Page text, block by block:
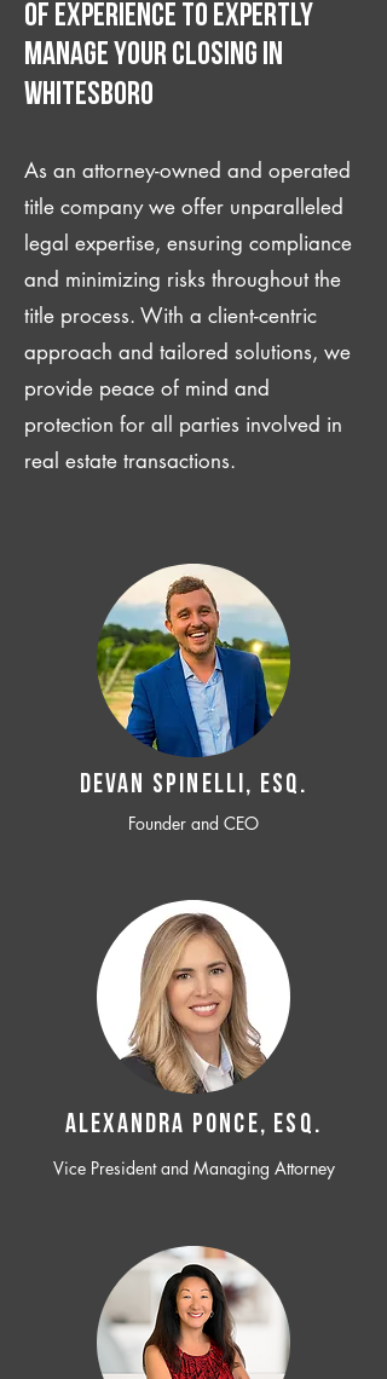
of experience to expertly
manage your closing IN
Whitesboro
As an attorney-owned and operated
title company we offer unparalleled
legal expertise, ensuring compliance
and minimizing risks throughout the
title process. With a client-centric
approach and tailored solutions, we
provide peace of mind and
protection for all parties involved in
real estate transactions.
Devan SPINELLI, ESQ.
Founder and CEO
ALEXANDRA PONCE, ESQ.
Vice President and Managing Attorney